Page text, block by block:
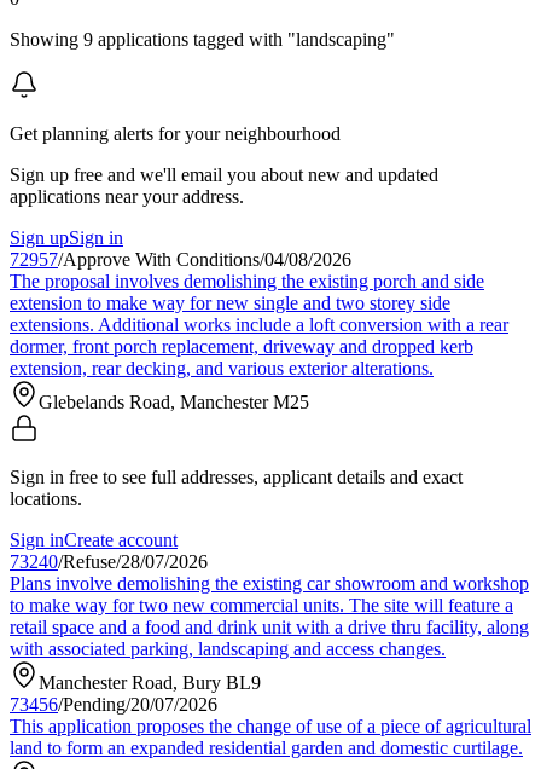
Showing 9 applications tagged with "landscaping"
Get planning alerts for your neighbourhood
Sign up free and we'll email you about new and updated
applications near your address.
Sign upSign in
72957/Approve With Conditions/04/08/2026
The proposal involves demolishing the existing porch and side
extension to make way for new single and two storey side
extensions. Additional works include a loft conversion with a rear
dormer, front porch replacement, driveway and dropped kerb
extension, rear decking, and various exterior alterations.
Glebelands Road, Manchester M25
Sign in free to see full addresses, applicant details and exact
locations.
Sign inCreate account
73240/Refuse/28/07/2026
Plans involve demolishing the existing car showroom and workshop
to make way for two new commercial units. The site will feature a
retail space and a food and drink unit with a drive thru facility, along
with associated parking, landscaping and access changes.
Manchester Road, Bury BL9
73456/Pending/20/07/2026
This application proposes the change of use of a piece of agricultural
land to form an expanded residential garden and domestic curtilage.